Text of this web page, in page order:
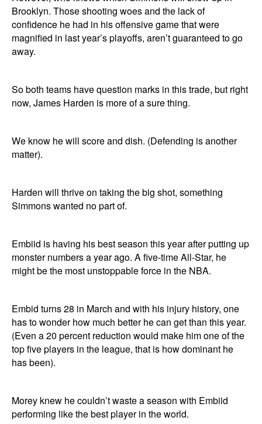
Brooklyn. Those shooting woes and the lack of
confidence he had in his offensive game that were
magnified in last year’s playoffs, aren’t guaranteed to go
away.
So both teams have question marks in this trade, but right
now, James Harden is more of a sure thing.
We know he will score and dish. (Defending is another
matter).
Harden will thrive on taking the big shot, something
Simmons wanted no part of.
Embiid is having his best season this year after putting up
monster numbers a year ago. A five-time All-Star, he
might be the most unstoppable force in the NBA.
Embid turns 28 in March and with his injury history, one
has to wonder how much better he can get than this year.
(Even a 20 percent reduction would make him one of the
top five players in the league, that is how dominant he
has been).
Morey knew he couldn’t waste a season with Embiid
performing like the best player in the world.